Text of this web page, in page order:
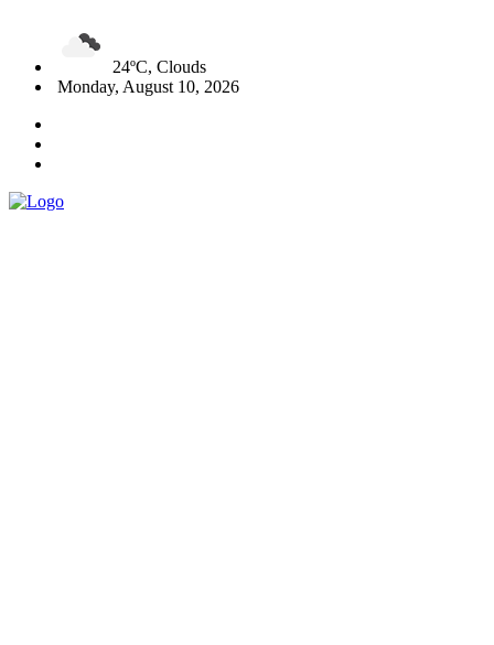
24ºC, Clouds
Monday, August 10, 2026